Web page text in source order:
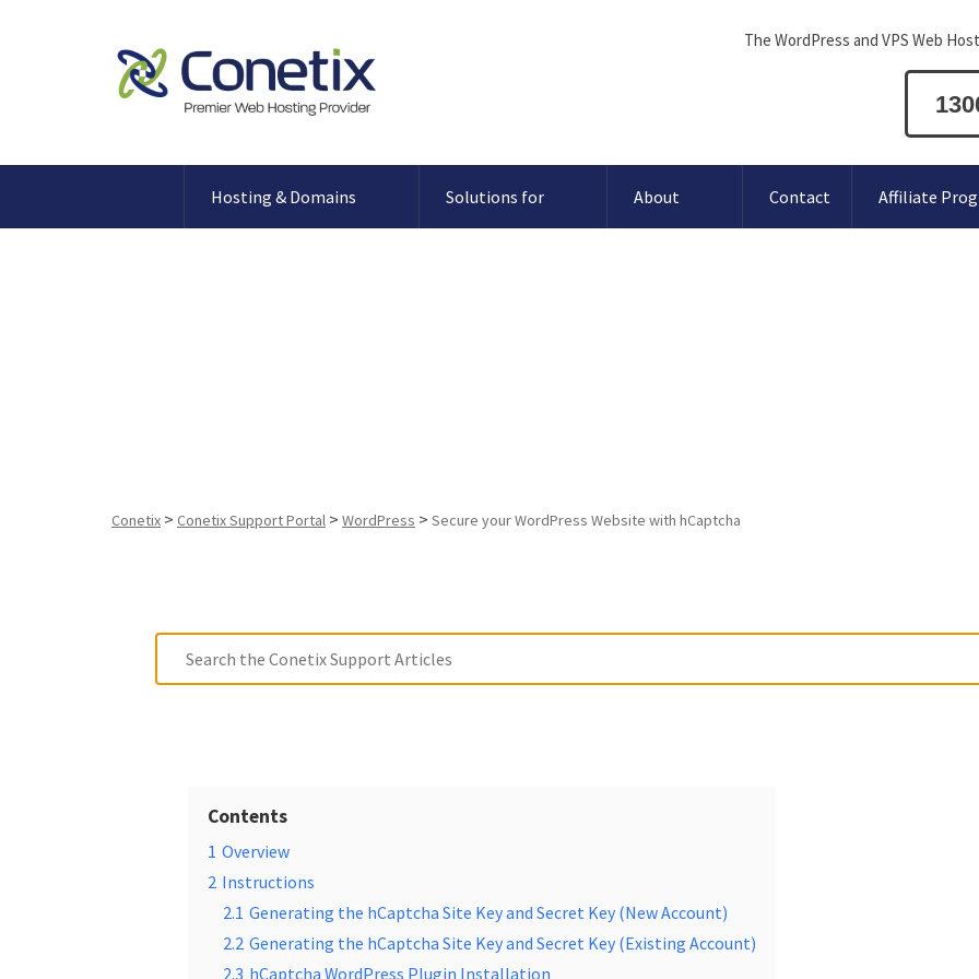
The WordPress and VPS Web
Hosting & Domains Solutions for About Contact Affiliate
Conetix > Conetix Support Portal > WordPress > Secure your WordPress Website with hCaptcha
Contents
1 Overview
2 Instructions
2.1 Generating the hCaptcha Site Key and Secret Key (New Account)
2.2 Generating the hCaptcha Site Key and Secret Key (Existing Account)
2.3 hCaptcha WordPress Plugin Installation